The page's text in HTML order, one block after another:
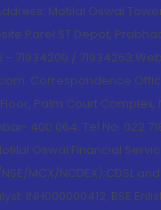
Motilal Oswal
Parel ST Depot,
- 71934200 /
Correspondence
Palm Court Complex,
400 064. Tel No: 022
Oswal Financial
MCX/NCDEX);CDSL
INH000000412, BSE